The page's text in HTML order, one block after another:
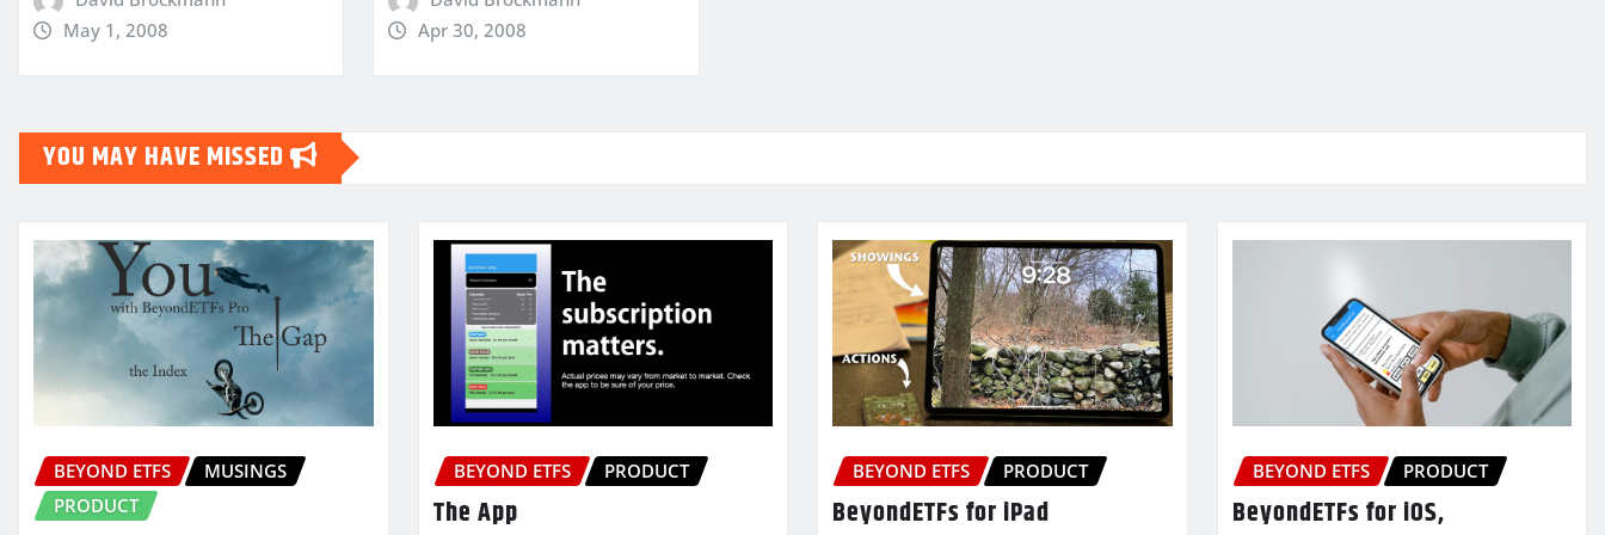
May 1, 2008
Apr 30, 2008
YOU MAY HAVE MISSED
BEYOND ETFS
MUSINGS
PRODUCT
BEYOND ETFS PRODUCT
The App
BEYOND ETFS PRODUCT
BeyondETFs for iPad
BEYOND ETFS PRODUCT
BeyondETFs for iOS,